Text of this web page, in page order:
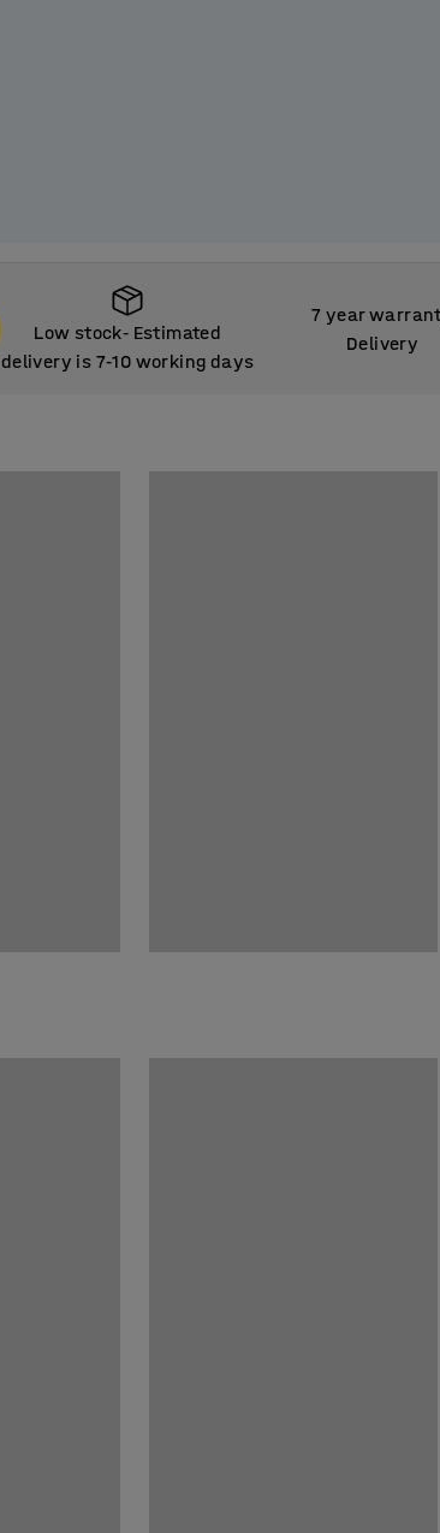
Low stock‑ Estimated
delivery is 7‑10 working days
7 year
Delivery